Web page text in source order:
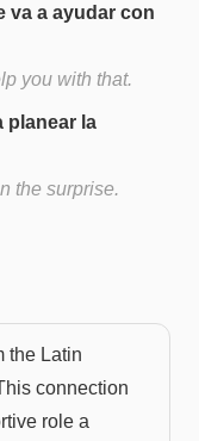
va a ayudar con
you with that.
planear la
the surprise.
the Latin
connection
role a